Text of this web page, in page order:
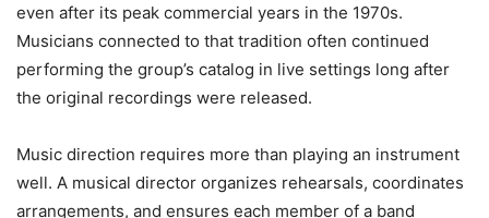
even after its peak commercial years in the 1970s.
Musicians connected to that tradition often continued
performing the group’s catalog in live settings long after
the original recordings were released.
Music direction requires more than playing an instrument
well. A musical director organizes rehearsals, coordinates
arrangements, and ensures each member of a band